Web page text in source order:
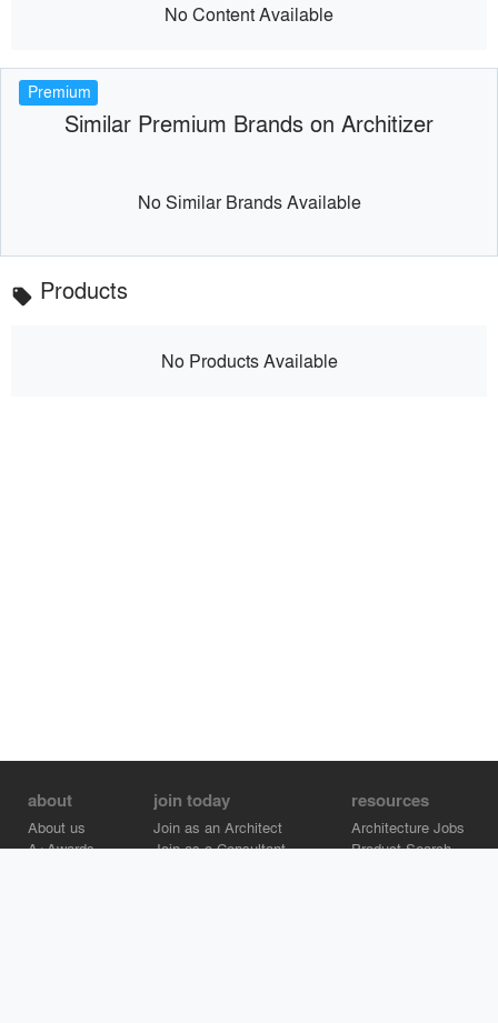
No Content Available
Premium
Similar Premium Brands on Architizer
No Similar Brands Available
local_offer Products
No Products Available
about
About us
A+Awards
join today
Join as an Architect
Join as a Consultant
resources
Architecture Jobs
Product Search